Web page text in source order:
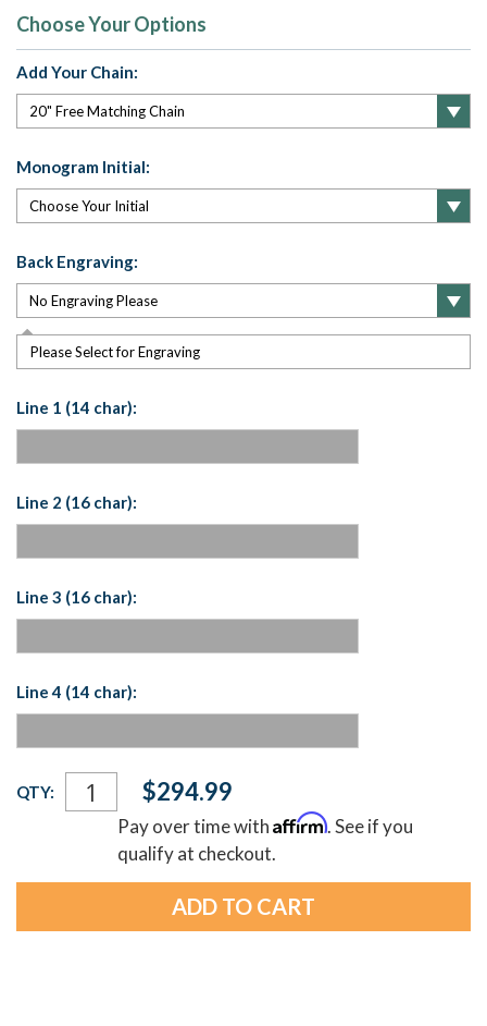
Choose Your Options
Add Your Chain:
Monogram Initial:
Back Engraving:
Please Select for Engraving
Line 1 (14 char):
Line 2 (16 char):
Line 3 (16 char):
Line 4 (14 char):
Current
Stock:
QTY: $294.99
Pay over time withAffirm. See if you
qualify at checkout.